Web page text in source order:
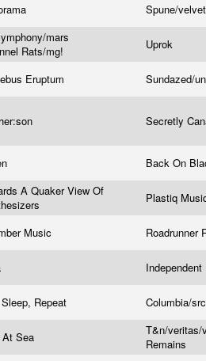
Spune/
mars
Rats/mg!
Uprok
Eruptum Sundazed/
Secretly
Back On
A Quaker View Of
Plastiq
Music Roadrunner
Repeat Columbia/
At Sea
T&n/veritas/
Remains